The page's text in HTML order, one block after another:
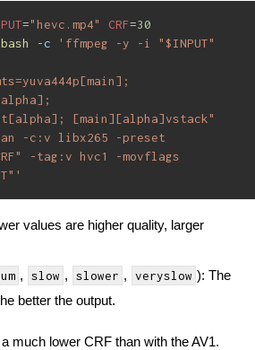
="hevc.mp4" CRF=30
bash -c
'ffmpeg -y -i "$INPUT"
[main][alpha]vstack"
an -c:v libx265 -preset
-tag:v hvc1 -movflags
values are higher quality, larger
, slow , slower , veryslow ): The
better the output.
much lower CRF than with the AV1.